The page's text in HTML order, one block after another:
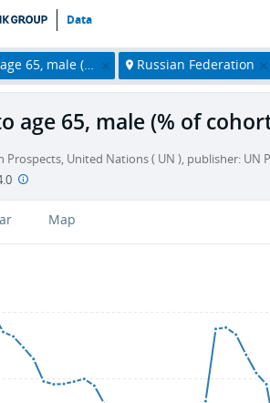
Data
male (% of cohort) Russian Federation
age 65, male (% of
Prospects, United Nations ( UN ), publisher: UN
Map